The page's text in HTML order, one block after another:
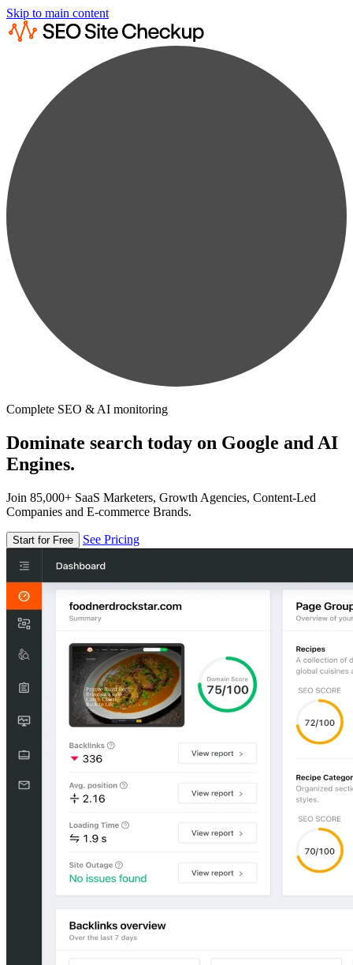
Skip to main content
Complete SEO & AI monitoring
Dominate search today on Google and AI
Engines.
Join 85,000+ SaaS Marketers, Growth Agencies, Content-Led
Companies and E-commerce Brands.
Start for Free See Pricing